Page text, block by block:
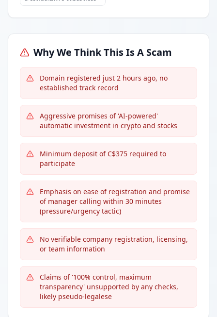
Why We Think This Is A Scam
Domain registered just 2 hours ago, no
established track record
Aggressive promises of 'AI-powered'
automatic investment in crypto and stocks
Minimum deposit of C$375 required to
participate
Emphasis on ease of registration and promise
of manager calling within 30 minutes
(pressure/urgency tactic)
No verifiable company registration, licensing,
or team information
Claims of '100% control, maximum
transparency' unsupported by any checks,
likely pseudo-legalese